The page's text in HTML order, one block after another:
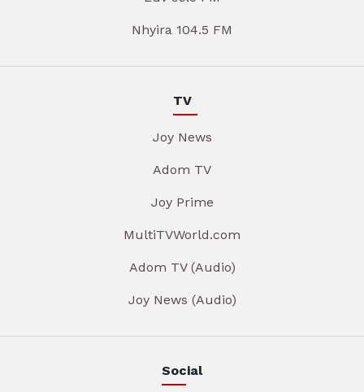
Nhyira 104.5 FM
TV
Joy News
Adom TV
Joy Prime
MultiTVWorld.com
Adom TV (Audio)
Joy News (Audio)
Social